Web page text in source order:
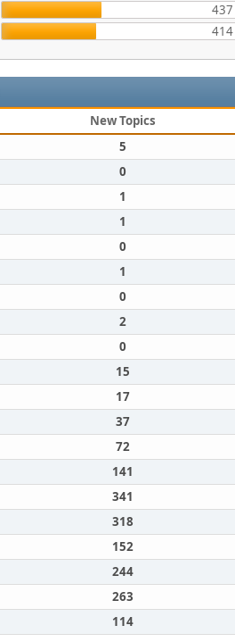
437
414
New Topics
5
0
1
1
0
1
0
2
0
15
17
37
72
141
341
318
152
244
263
114